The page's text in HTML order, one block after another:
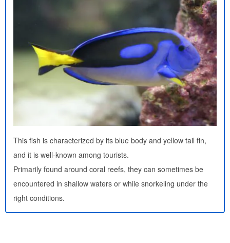
This fish is characterized by its blue body and yellow tail fin,
and it is well-known among tourists.
Primarily found around coral reefs, they can sometimes be
encountered in shallow waters or while snorkeling under the
right conditions.